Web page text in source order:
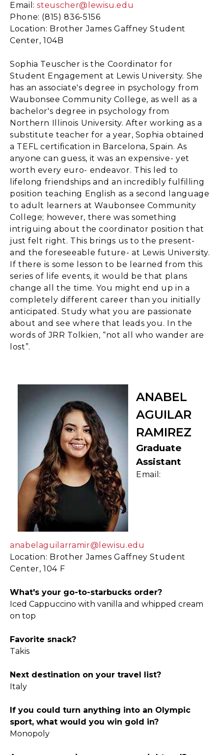
Email:steuscher@lewisu.edu
Phone: (815) 836-5156
Location: Brother James Gaffney Student
Center, 104B
Sophia Teuscher is the Coordinator for
Student Engagement at Lewis University. She
has an associate's degree in psychology from
Waubonsee Community College, as well as a
bachelor's degree in psychology from
Northern Illinois University. After working as a
substitute teacher for a year, Sophia obtained
a TEFL certification in Barcelona, Spain. As
anyone can guess, it was an expensive- yet
worth every euro- endeavor. This led to
lifelong friendships and an incredibly fulfilling
position teaching English as a second language
to adult learners at Waubonsee Community
College; however, there was something
intriguing about the coordinator position that
just felt right. This brings us to the present-
and the foreseeable future- at Lewis University.
If there is some lesson to be learned from this
series of life events, it would be that plans
change all the time. You might end up in a
completely different career than you initially
anticipated. Study what you are passionate
about and see where that leads you. In the
words of JRR Tolkien, “not all who wander are
lost”.
ANABEL
AGUILAR
RAMIREZ
Graduate
Assistant
Email:
anabelaguilarramir@lewisu.edu
Location: Brother James Gaffney Student
Center, 104 F
What's your go-to-starbucks order?
Iced Cappuccino with vanilla and whipped cream
on top
Favorite snack?
Takis
Next destination on your travel list?
Italy
If you could turn anything into an Olympic
sport, what would you win gold in?
Monopoly